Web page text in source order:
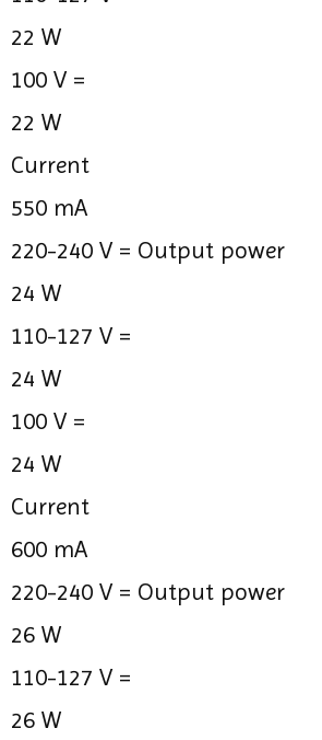
22 W
100 V =
22 W
Current
550 mA
220-240 V = Output power
24 W
110-127 V =
24 W
100 V =
24 W
Current
600 mA
220-240 V = Output power
26 W
110-127 V =
26 W